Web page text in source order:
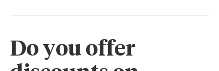
Do you offer